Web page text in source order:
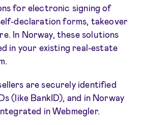
for electronic signing of
declaration forms, takeover
In Norway, these solutions
in your existing real-estate
are securely identified
(like BankID), and in Norway
in Webmegler.